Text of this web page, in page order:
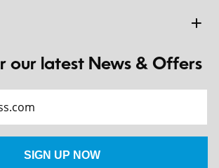
our latest News & Offers